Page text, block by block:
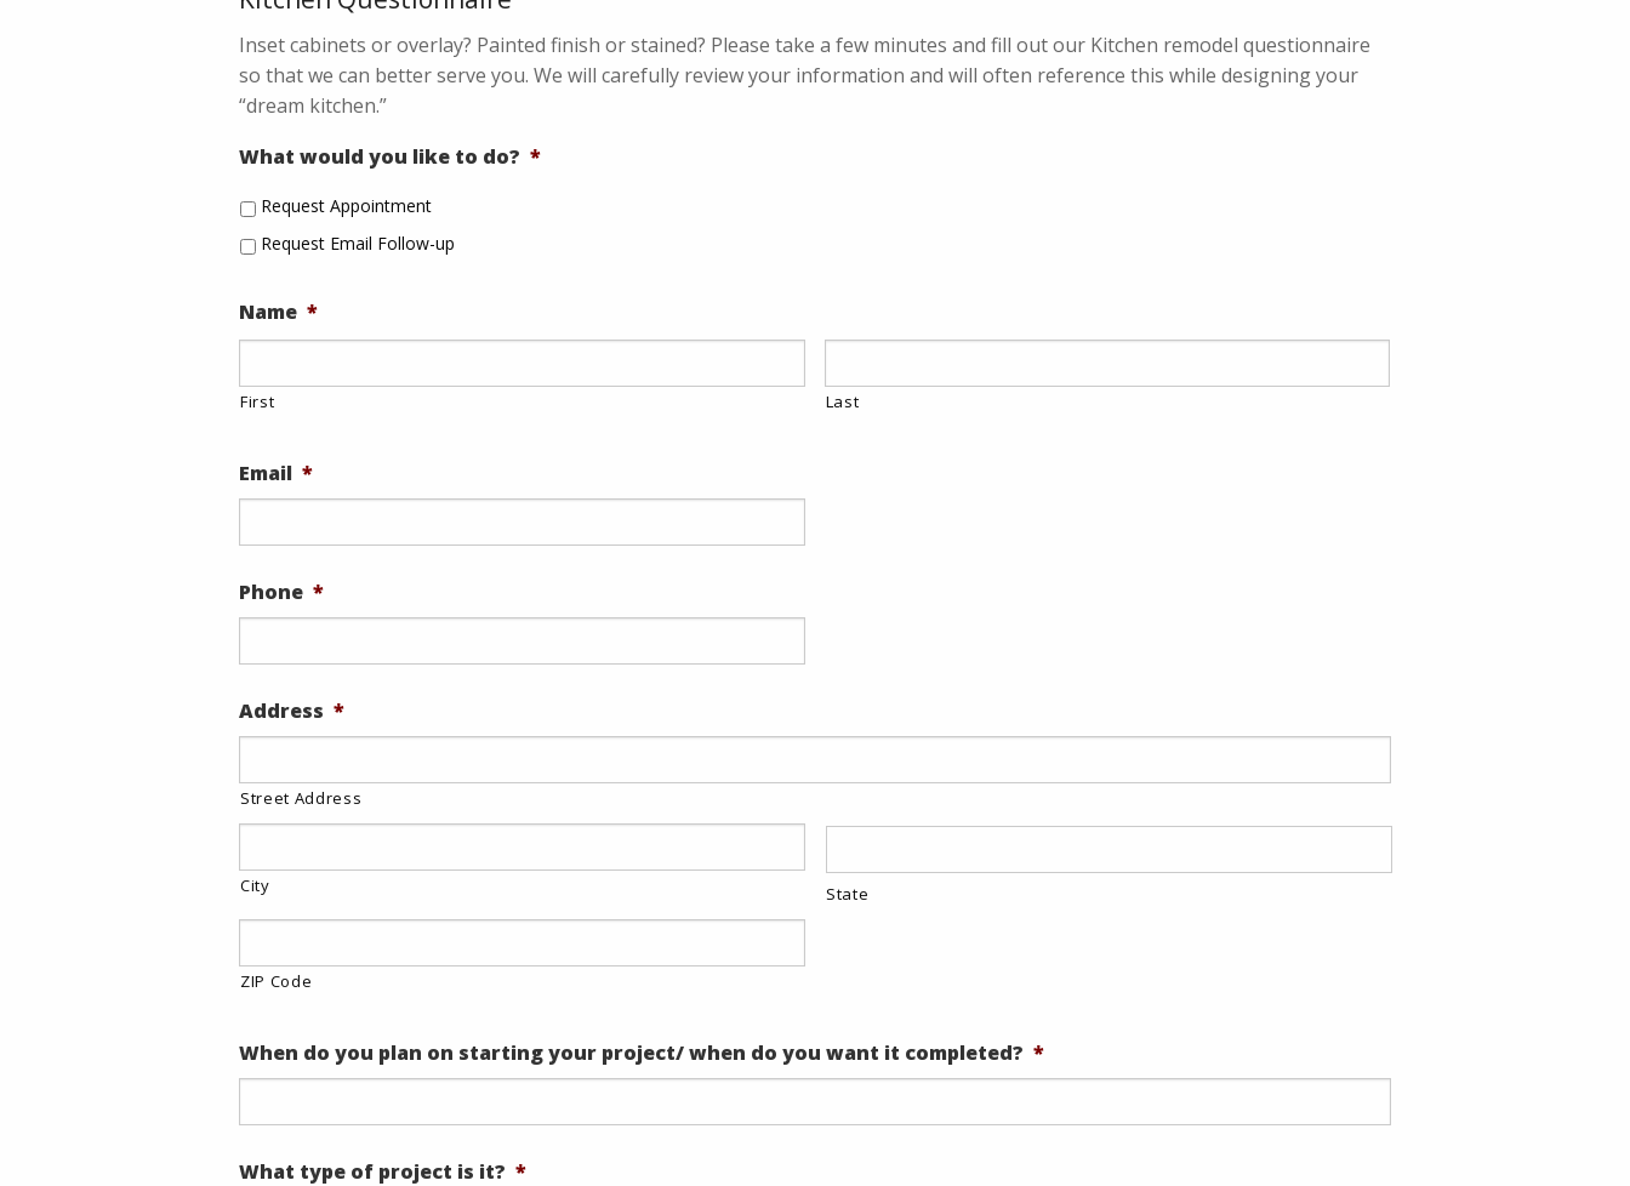
Inset cabinets or overlay? Painted finish or stained? Please take a few minutes and fill out our Kitchen remodel questionnaire
so that we can better serve you. We will carefully review your information and will often reference this while designing your
“dream kitchen.”
What would you like to do? *
Request Appointment
Request Email Follow-up
Name *
First Last
Email *
Phone *
Address *
Street Address
City State
ZIP Code
When do you plan on starting your project/ when do you want it completed? *
What type of project is it? *